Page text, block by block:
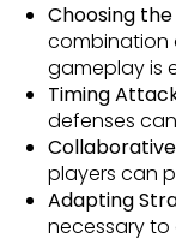
Choosing
combination
gameplay is
Timing
defenses
players can
Adapting
necessary